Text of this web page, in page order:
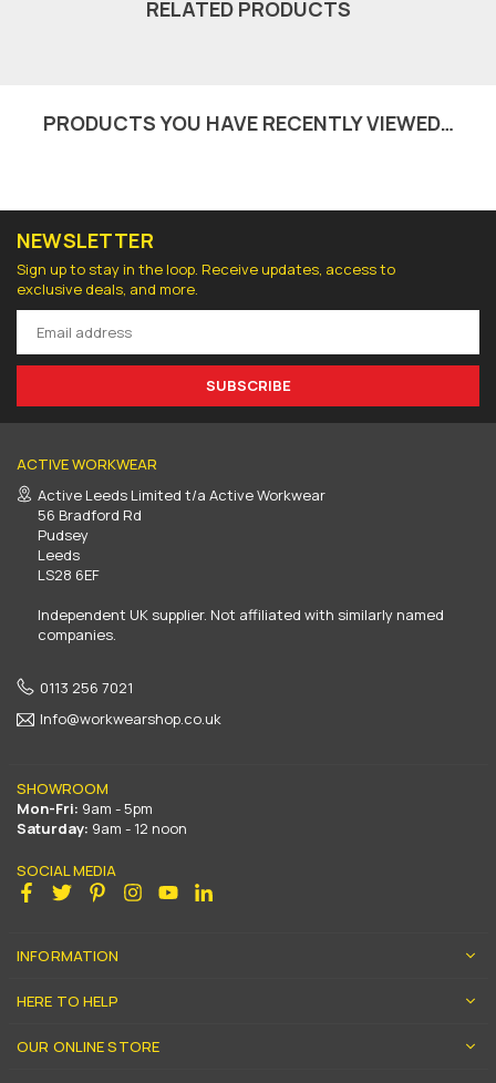
RELATED PRODUCTS
PRODUCTS YOU HAVE RECENTLY VIEWED…
NEWSLETTER
Sign up to stay in the loop. Receive updates, access to
exclusive deals, and more.
SUBSCRIBE
ACTIVE WORKWEAR
Active Leeds Limited t/a Active Workwear
56 Bradford Rd
Pudsey
Leeds
LS28 6EF
Independent UK supplier. Not affiliated with similarly named
companies.
0113 256 7021
Info@workwearshop.co.uk
SHOWROOM
Mon-Fri: 9am - 5pm
Saturday: 9am - 12 noon
SOCIAL MEDIA
Facebook
Twitter PinterestInstagram
YouTube
INFORMATION
HERE TO HELP
OUR ONLINE STORE